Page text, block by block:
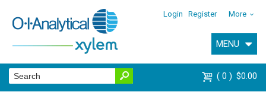
Login Register More
MENU
0 $0.00